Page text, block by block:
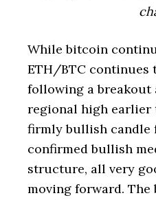
While bitcoin
ETH/BTC continues
following a breakout
regional high earlier
firmly bullish candle
confirmed bullish
structure, all very
moving forward.